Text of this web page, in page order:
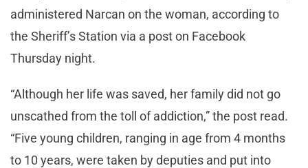
administered Narcan on the woman, according to
the Sheriff’s Station via a post on Facebook
Thursday night.
“Although her life was saved, her family did not go
unscathed from the toll of addiction,” the post read.
“Five young children, ranging in age from 4 months
to 10 years, were taken by deputies and put into